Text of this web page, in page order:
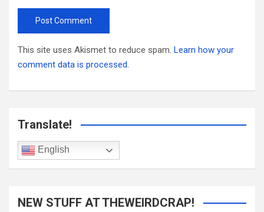
This site uses Akismet to reduce spam. Learn how your
comment data is processed.
Translate!
English
NEW STUFF AT THEWEIRDCRAP!